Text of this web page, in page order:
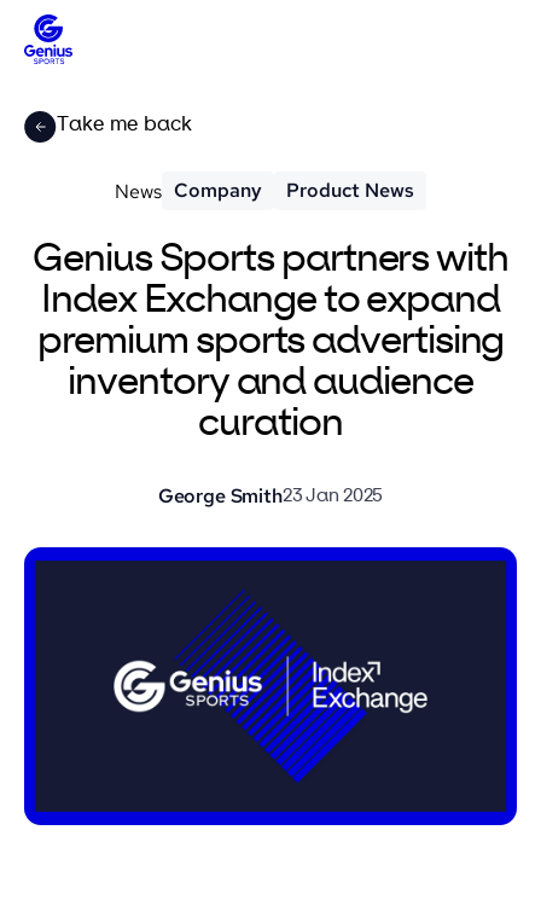
Take me back
News Company Product News
Genius Sports partners with
Index Exchange to expand
premium sports advertising
inventory and audience
curation
George Smith23 Jan 2025